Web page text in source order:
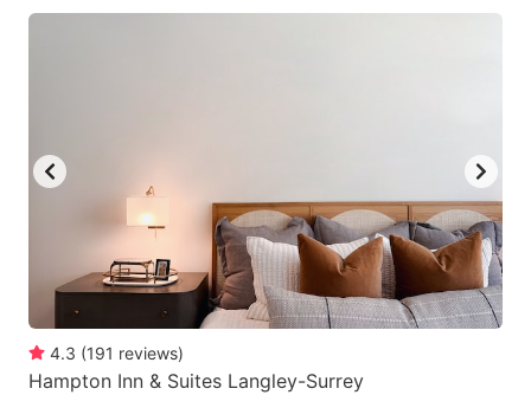
4.3 (191 reviews)
Hampton Inn & Suites Langley-Surrey